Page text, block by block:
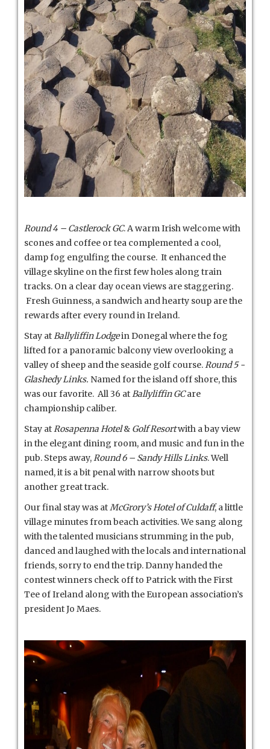
Round 4 – Castlerock GC. A warm Irish welcome with
scones and coffee or tea complemented a cool,
damp fog engulfing the course. It enhanced the
village skyline on the first few holes along train
tracks. On a clear day ocean views are staggering.
Fresh Guinness, a sandwich and hearty soup are the
rewards after every round in Ireland.
Stay atBallyliffin Lodgein Donegal where the fog
lifted for a panoramic balcony view overlooking a
valley of sheep and the seaside golf course.Round 5 -
Glashedy Links. Named for the island off shore, this
was our favorite. All 36 atBallyliffin GCare
championship caliber.
Stay atRosapenna Hotel& Golf Resortwith a bay view
in the elegant dining room, and music and fun in the
pub. Steps away,Round 6 – Sandy Hills Links. Well
named, it is a bit penal with narrow shoots but
another great track.
Our final stay was atMcGrory’s Hotel of Culdaff, a little
village minutes from beach activities. We sang along
with the talented musicians strumming in the pub,
danced and laughed with the locals and international
friends, sorry to end the trip. Danny handed the
contest winners check off to Patrick with the First
Tee of Ireland along with the European association’s
president Jo Maes.